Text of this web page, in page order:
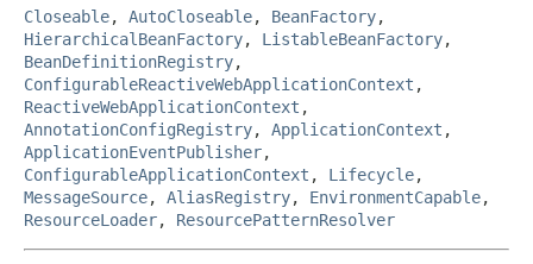
Closeable, AutoCloseable, BeanFactory,
HierarchicalBeanFactory, ListableBeanFactory,
BeanDefinitionRegistry,
ConfigurableReactiveWebApplicationContext ,
ReactiveWebApplicationContext ,
AnnotationConfigRegistry, ApplicationContext ,
ApplicationEventPublisher,
ConfigurableApplicationContext , Lifecycle,
MessageSource, AliasRegistry, EnvironmentCapable,
ResourceLoader, ResourcePatternResolver